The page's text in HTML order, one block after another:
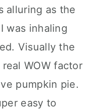
alluring as the
was inhaling
Visually the
WOW factor
pumpkin pie.
easy to